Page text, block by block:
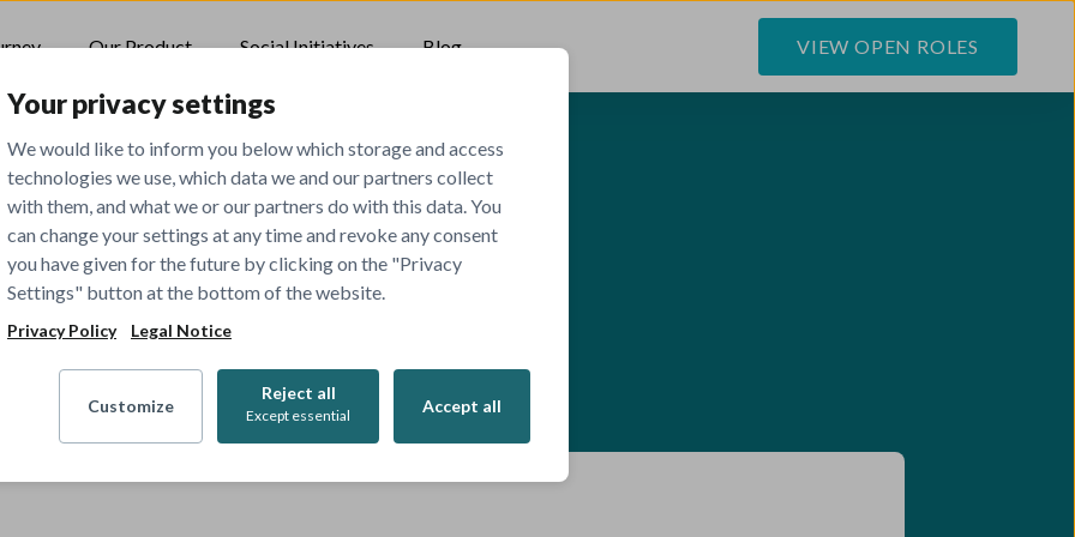
Your privacy settings
We would like to inform you below which storage and access
technologies we use, which data we and our partners collect
with them, and what we or our partners do with this data. You
can change your settings at any time and revoke any consent
you have given for the future by clicking on the "Privacy
Settings" button at the bottom of the website.
Privacy Policy Legal Notice
Customize
Reject all
Except essential Accept all
Our Product Social Initiatives Blog VIEW OPEN ROLES